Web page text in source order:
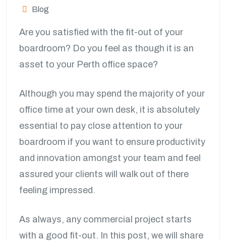
Blog
Are you satisfied with the fit-out of your
boardroom? Do you feel as though it is an
asset to your Perth office space?
Although you may spend the majority of your
office time at your own desk, it is absolutely
essential to pay close attention to your
boardroom if you want to ensure productivity
and innovation amongst your team and feel
assured your clients will walk out of there
feeling impressed.
As always, any commercial project starts
with a good fit-out. In this post, we will share